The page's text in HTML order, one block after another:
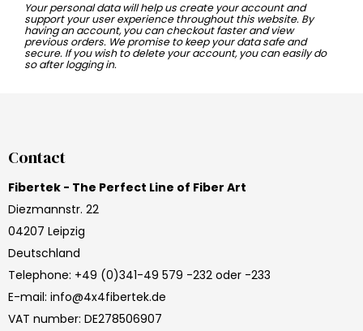
Your personal data will help us create your account and
support your user experience throughout this website. By
having an account, you can checkout faster and view
previous orders. We promise to keep your data safe and
secure. If you wish to delete your account, you can easily do
so after logging in.
Contact
Fibertek - The Perfect Line of Fiber Art
Diezmannstr. 22
04207 Leipzig
Deutschland
Telephone: +49 (0)341-49 579 -232 oder -233
E-mail: info@4x4fibertek.de
VAT number: DE278506907